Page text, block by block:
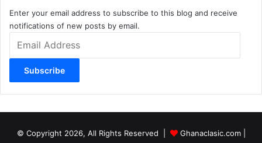
Enter your email address to subscribe to this blog and receive
notifications of new posts by email.
Address
Subscribe
© Copyright 2026, All Rights Reserved | Ghanaclasic.com|